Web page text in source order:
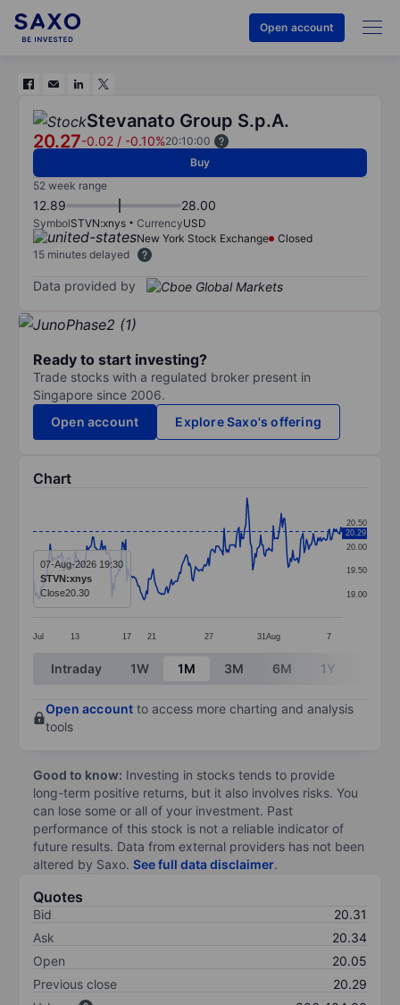
Open account
Stevanato Group S.p.A.
20.27-0.02 / -0.10%20:10:00
Buy
52 week range
12.89 28.00
SymbolSTVN:xnys CurrencyUSD
New York Stock Exchange
Closed
15 minutes delayed
Data provided by
Ready to start investing?
Trade stocks with a regulated broker present in
Singapore since 2006.
Open account
Explore Saxo's offering
Chart
Line chart with 271 data points.
The chart has 1 X axis displaying categories.
The chart has 1 Y axis displaying values. Data
Jul 13 17 21 27 31Aug 7
19.00
19.50
20.00
20.50
20.29
07-Aug-2026 19:30
STVN:xnys
Close20.30
End of interactive chart.
Intraday 1W 1M 3M 6M 1Y
Open account to access more charting and analysis
tools
Good to know: Investing in stocks tends to provide
long-term positive returns, but it also involves risks. You
can lose some or all of your investment. Past
performance of this stock is not a reliable indicator of
future results. Data from external providers has not been
altered by Saxo. See full data disclaimer.
Quotes
Bid
20.31
Ask
20.34
Open
20.05
Previous close
20.29